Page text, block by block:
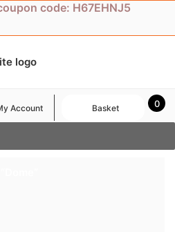
code: H67EHNJ5
Account 0
Basket